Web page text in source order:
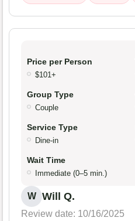
Price per Person
$101+
Group Type
Couple
Service Type
Dine-in
Wait Time
Immediate (0–5 min.)
W Will Q.
Review date: 10/16/2025